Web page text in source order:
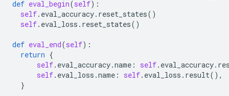
def eval_begin(self):
self. eval_accuracy. reset_states()
self. eval_loss . reset_states()
def eval_end(self):
return {
self. eval_accuracy.name : self. eval_accuracy.
self. eval_loss .name : self. eval_loss . result(),
}